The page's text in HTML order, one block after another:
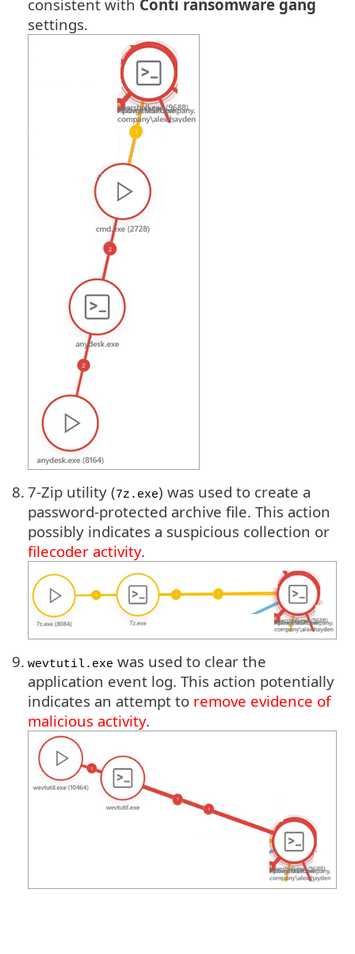
consistent with Conti ransomware gang
settings.
8. 7-Zip utility (7z.exe) was used to create a
password-protected archive file. This action
possibly indicates a suspicious collection or
filecoder activity.
9. wevtutil.exe was used to clear the
application event log. This action potentially
indicates an attempt to remove evidence of
malicious activity.